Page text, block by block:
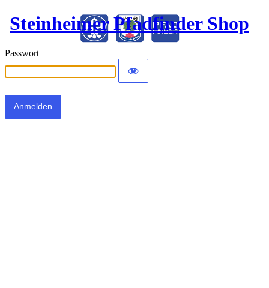
Steinheimer Pfadfinder Shop
Passwort